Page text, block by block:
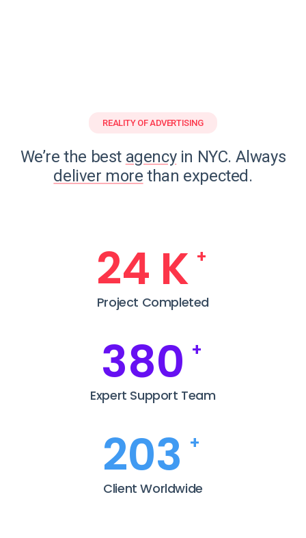
REALITY OF ADVERTISING
We’re the best agencyin NYC. Always
deliver more than expected.
25 K+
Project Completed
385 +
Expert Support Team
208 +
Client Worldwide